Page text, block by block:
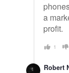
a
profit.
1
Robert